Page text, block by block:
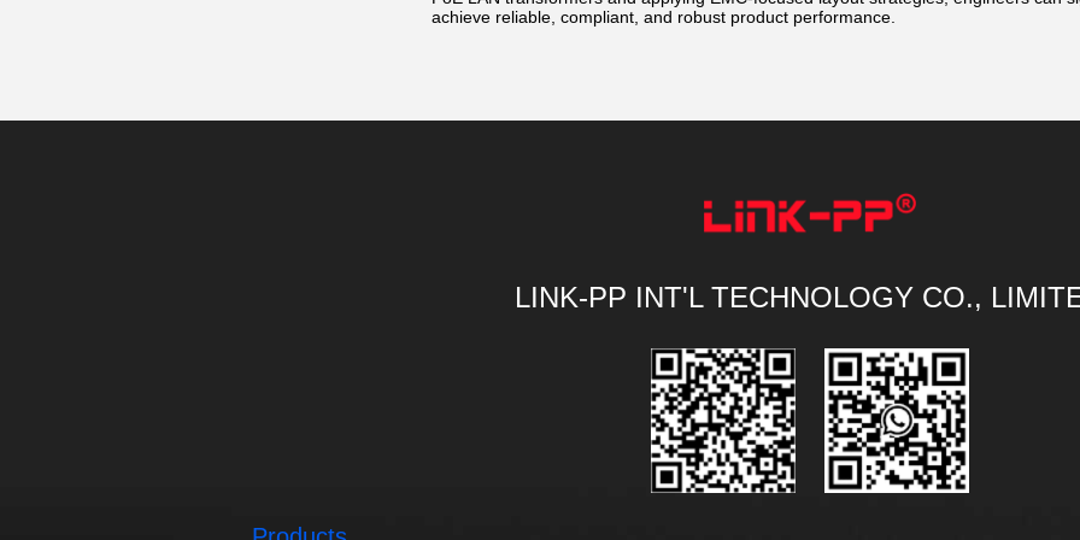
achieve reliable, compliant, and robust product performance.
LINK-PP INT'L TECHNOLOGY CO.,